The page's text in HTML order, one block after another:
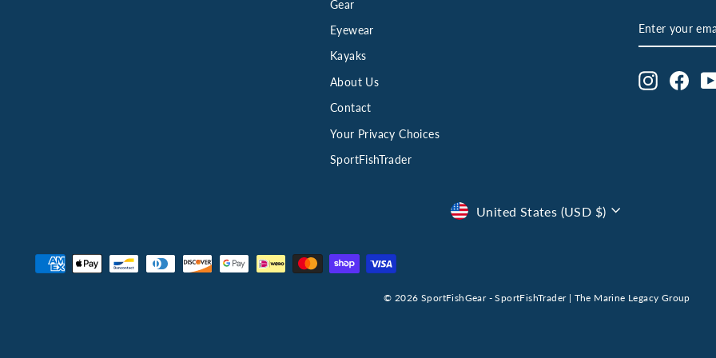
Gear
Eyewear
Kayaks
About Us
Contact
Your Privacy Choices
SportFishTrader
YOUR
EMAIL
Instagram
Currency
United States (USD $)
© 2026 SportFishGear - SportFishTrader | The Marine Legacy Group